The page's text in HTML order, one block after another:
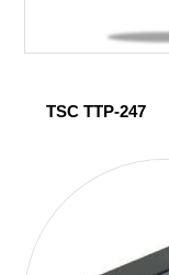
TSC TTP-247